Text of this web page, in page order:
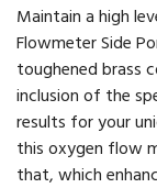
Maintain a high
Flowmeter Side
toughened brass
inclusion of the
results for your
this oxygen flow
that, which